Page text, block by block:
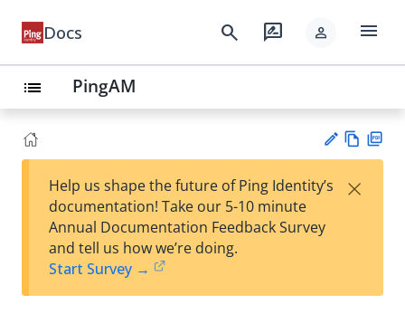
Docs search rate_review person menu
list PingAM
est
t
w
Help us shape the future of Ping Identity’s
documentation! Take our 5-10 minute
Annual Documentation Feedback Survey
and tell us how we’re doing.
Start Survey →
×